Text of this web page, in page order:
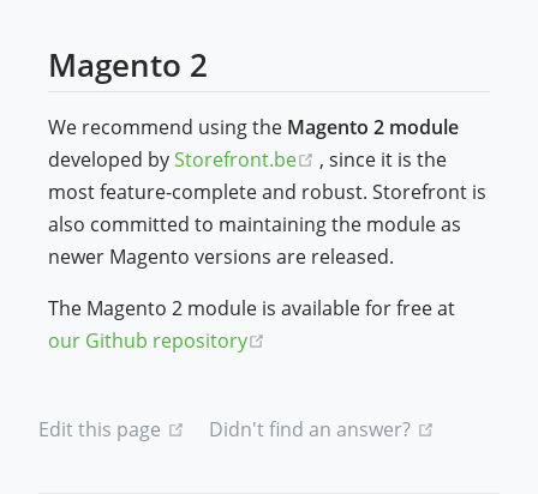
Magento 2
We recommend using the Magento 2 module
developed byStorefront.be (opens new window)
, since it is the
most feature-complete and robust. Storefront is
also committed to maintaining the module as
newer Magento versions are released.
The Magento 2 module is available for free at
our Github repository
Edit this page (opens new window)
Didn't find an answer?